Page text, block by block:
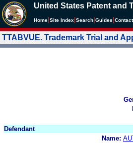
United States Patent and
Home Site Index Search Guides
TTABVUE. Trademark Trial and
Defendant
Name: